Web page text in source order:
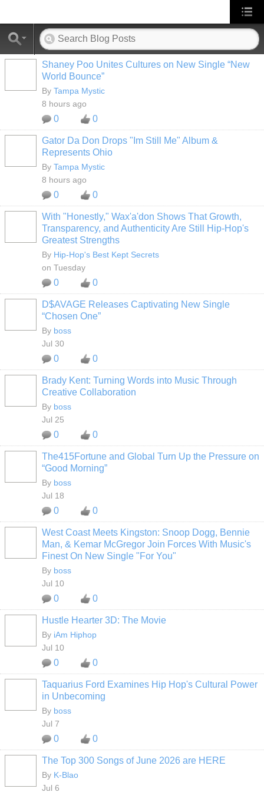
Shaney Poo Unites Cultures on New Single “New
World Bounce”
By Tampa Mystic
8 hours ago
0 0
Gator Da Don Drops "Im Still Me" Album &
Represents Ohio
By Tampa Mystic
8 hours ago
0 0
With "Honestly," Wax'a'don Shows That Growth,
Transparency, and Authenticity Are Still Hip-Hop's
Greatest Strengths
By Hip-Hop's Best Kept Secrets
on Tuesday
0 0
D$AVAGE Releases Captivating New Single
“Chosen One”
By boss
Jul 30
0 0
Brady Kent: Turning Words into Music Through
Creative Collaboration
By boss
Jul 25
0 0
The415Fortune and Global Turn Up the Pressure on
“Good Morning”
By boss
Jul 18
0 0
West Coast Meets Kingston: Snoop Dogg, Bennie
Man, & Kemar McGregor Join Forces With Music's
Finest On New Single "For You"
By boss
Jul 10
0 0
Hustle Hearter 3D: The Movie
By iAm Hiphop
Jul 10
0 0
Taquarius Ford Examines Hip Hop's Cultural Power
in Unbecoming
By boss
Jul 7
0 0
The Top 300 Songs of June 2026 are HERE
By K-Blao
Jul 6